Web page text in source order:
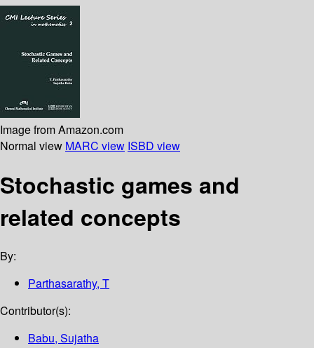
Image from Amazon.com
Normal view MARC view ISBD view
Stochastic games and
related concepts
By:
Parthasarathy, T
Contributor(s):
Babu, Sujatha